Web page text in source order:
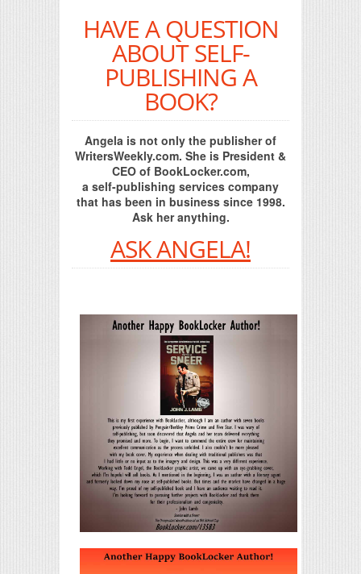
HAVE A QUESTION
ABOUT SELF-
PUBLISHING A
BOOK?
Angela is not only the publisher of
WritersWeekly.com. She is President &
CEO of BookLocker.com,
a self-publishing services company
that has been in business since 1998.
Ask her anything.
ASK ANGELA!